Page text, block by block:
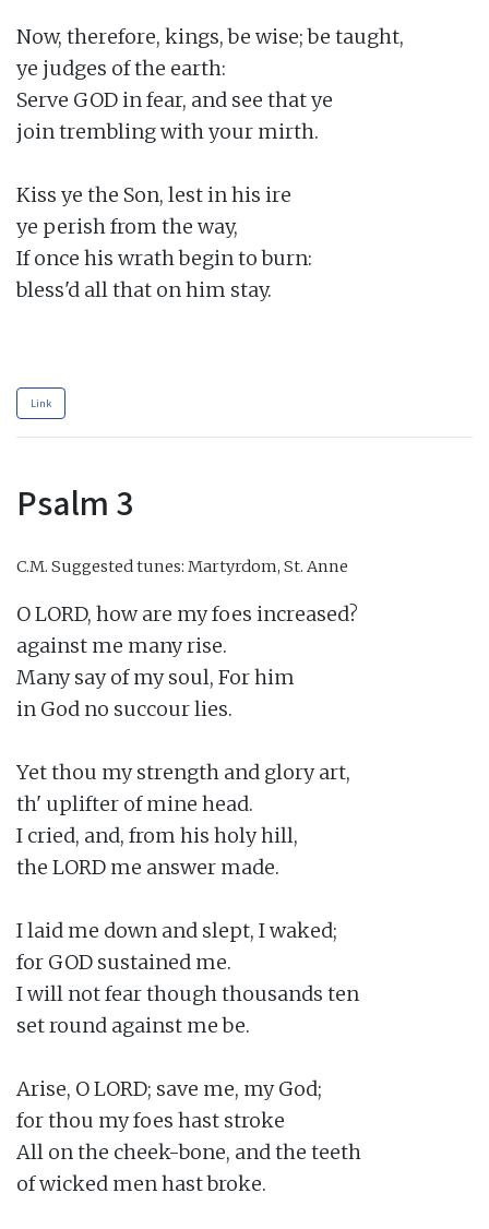
Now, therefore, kings, be wise; be taught,
ye judges of the earth:
Serve GOD in fear, and see that ye
join trembling with your mirth.
Kiss ye the Son, lest in his ire
ye perish from the way,
If once his wrath begin to burn:
bless'd all that on him stay.
Link
Psalm 3
C.M. Suggested tunes: Martyrdom, St. Anne
O LORD, how are my foes increased?
against me many rise.
Many say of my soul, For him
in God no succour lies.
Yet thou my strength and glory art,
th' uplifter of mine head.
I cried, and, from his holy hill,
the LORD me answer made.
I laid me down and slept, I waked;
for GOD sustained me.
I will not fear though thousands ten
set round against me be.
Arise, O LORD; save me, my God;
for thou my foes hast stroke
All on the cheek-bone, and the teeth
of wicked men hast broke.